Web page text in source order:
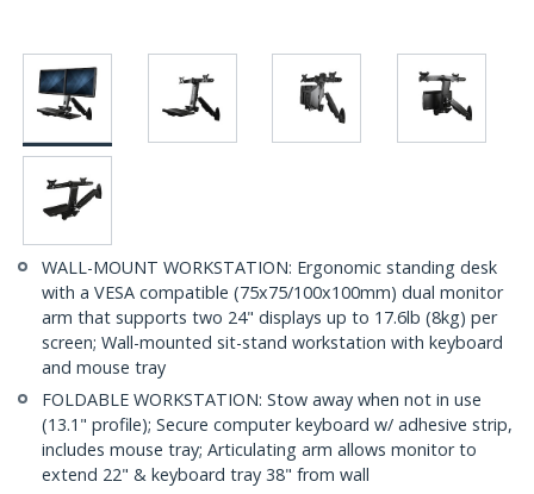
WALL-MOUNT WORKSTATION: Ergonomic standing desk
with a VESA compatible (75x75/100x100mm) dual monitor
arm that supports two 24" displays up to 17.6lb (8kg) per
screen; Wall-mounted sit-stand workstation with keyboard
and mouse tray
FOLDABLE WORKSTATION: Stow away when not in use
(13.1" profile); Secure computer keyboard w/ adhesive strip,
includes mouse tray; Articulating arm allows monitor to
extend 22" & keyboard tray 38" from wall